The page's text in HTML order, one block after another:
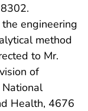
engineering
method
to Mr.
of
National
Health, 4676